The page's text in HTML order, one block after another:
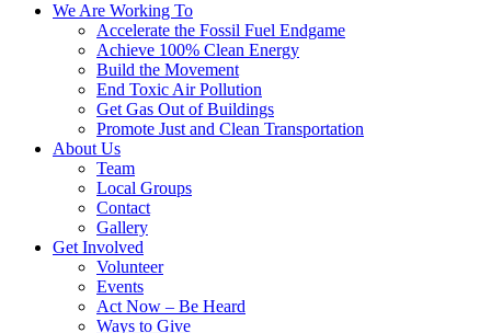
We Are Working To
Accelerate the Fossil Fuel Endgame
Achieve 100% Clean Energy
Build the Movement
End Toxic Air Pollution
Get Gas Out of Buildings
Promote Just and Clean Transportation
About Us
Team
Local Groups
Contact
Gallery
Get Involved
Volunteer
Events
Act Now – Be Heard
Ways to Give